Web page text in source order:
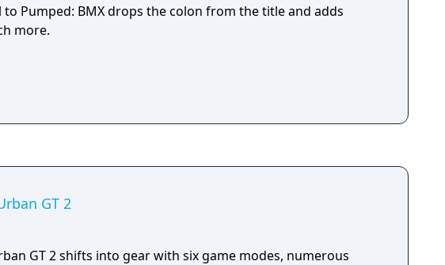
to Pumped: BMX drops the colon from the title and adds
more.
GT 2
GT 2 shifts into gear with six game modes, numerous